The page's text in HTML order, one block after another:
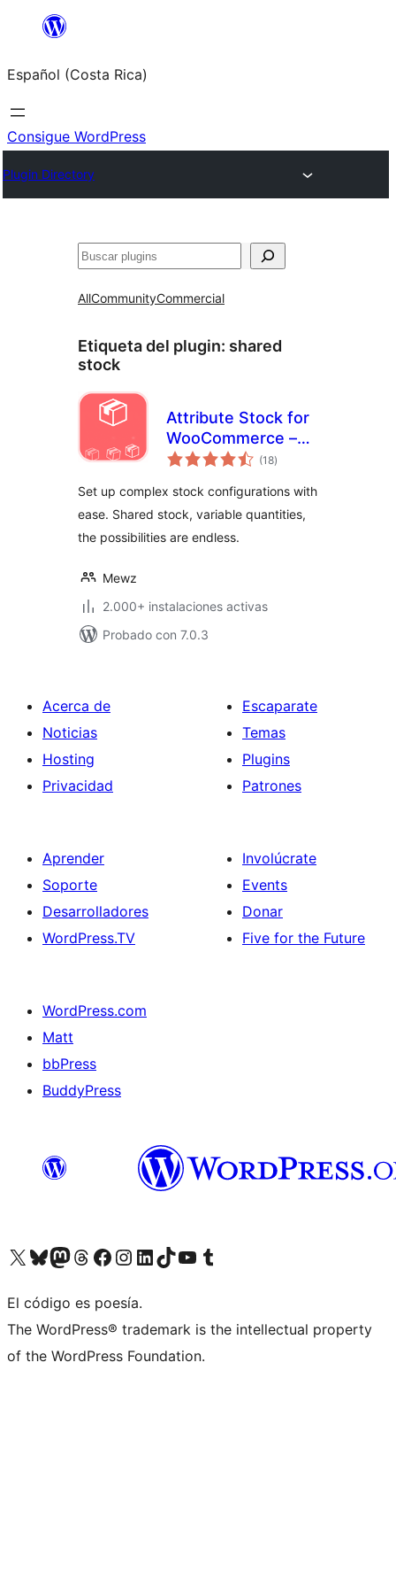
Saltar
contenido
Español (Costa Rica)
Consigue WordPress
Plugin Directory
Buscar
AllCommunityCommercial
Etiqueta del plugin: shared
stock
Attribute Stock for
WooCommerce –
Shared Stock &
(Lite Version)
(18total
de
)
Set up complex stock configurations with
ease. Shared stock, variable quantities,
the possibilities are endless.
Mewz
2.000+ instalaciones activas
Probado con 7.0.3
Acerca de
Noticias
Hosting
Privacidad
Escaparate
Temas
Plugins
Patrones
Aprender
Soporte
Desarrolladores
WordPress.TV
Involúcrate
Events
Donar
Five for the Future
WordPress.com
Matt
bbPress
BuddyPress
Visit our X (formerly Twitter) account
Visit our Bluesky account
Visita nuestra cuenta de Twitter
Visit our Threads account
Visita nuestra página de Facebook
Visite nuestra cuenta de Instagram
Visit our LinkedIn account
Visit our TikTok account
Visit our YouTube channel
Visit our Tumblr account
El código es poesía.
The WordPress® trademark is the intellectual property
of the WordPress Foundation.